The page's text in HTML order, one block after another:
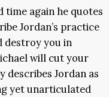
time again he quotes
Jordan’s practice
destroy you in
will cut your
describes Jordan as
yet unarticulated